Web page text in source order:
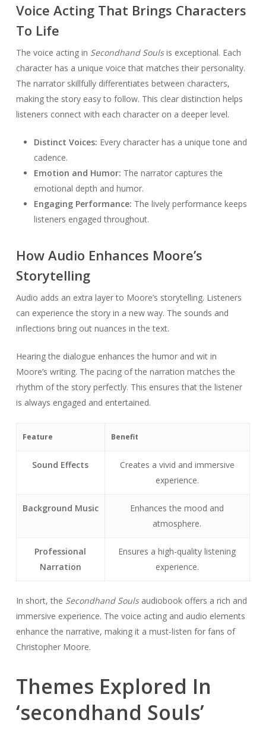
Voice Acting That Brings Characters
To Life
The voice acting in Secondhand Soulsis exceptional. Each
character has a unique voice that matches their personality.
The narrator skillfully differentiates between characters,
making the story easy to follow. This clear distinction helps
listeners connect with each character on a deeper level.
Distinct Voices: Every character has a unique tone and
cadence.
Emotion and Humor: The narrator captures the
emotional depth and humor.
Engaging Performance: The lively performance keeps
listeners engaged throughout.
How Audio Enhances Moore’s
Storytelling
Audio adds an extra layer to Moore’s storytelling. Listeners
can experience the story in a new way. The sounds and
inflections bring out nuances in the text.
Hearing the dialogue enhances the humor and wit in
Moore’s writing. The pacing of the narration matches the
rhythm of the story perfectly. This ensures that the listener
is always engaged and entertained.
Feature Benefit
Sound Effects
Creates a vivid and immersive
experience.
Background Music
Enhances the mood and
atmosphere.
Professional
Narration
Ensures a high-quality listening
experience.
In short, the Secondhand Soulsaudiobook offers a rich and
immersive experience. The voice acting and audio elements
enhance the narrative, making it a must-listen for fans of
Christopher Moore.
Themes Explored In
‘secondhand Souls’